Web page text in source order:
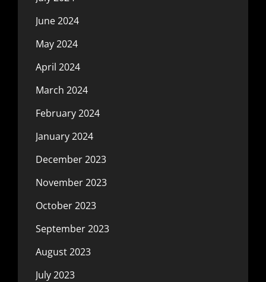
June 2024
May 2024
April 2024
March 2024
February 2024
January 2024
December 2023
November 2023
October 2023
September 2023
August 2023
July 2023